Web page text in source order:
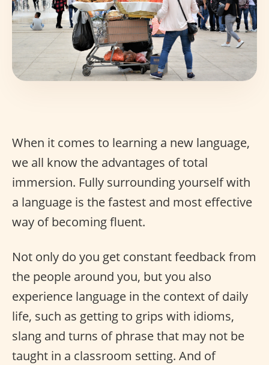
When it comes to learning a new language,
we all know the advantages of total
immersion. Fully surrounding yourself with
a language is the fastest and most effective
way of becoming fluent.
Not only do you get constant feedback from
the people around you, but you also
experience language in the context of daily
life, such as getting to grips with idioms,
slang and turns of phrase that may not be
taught in a classroom setting. And of